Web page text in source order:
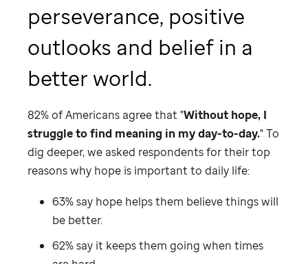
perseverance, positive
outlooks and belief in a
better world.
82% of Americans agree that "Without hope, I
struggle to find meaning in my day-to-day." To
dig deeper, we asked respondents for their top
reasons why hope is important to daily life:
63% say hope helps them believe things will
be better.
62% say it keeps them going when times